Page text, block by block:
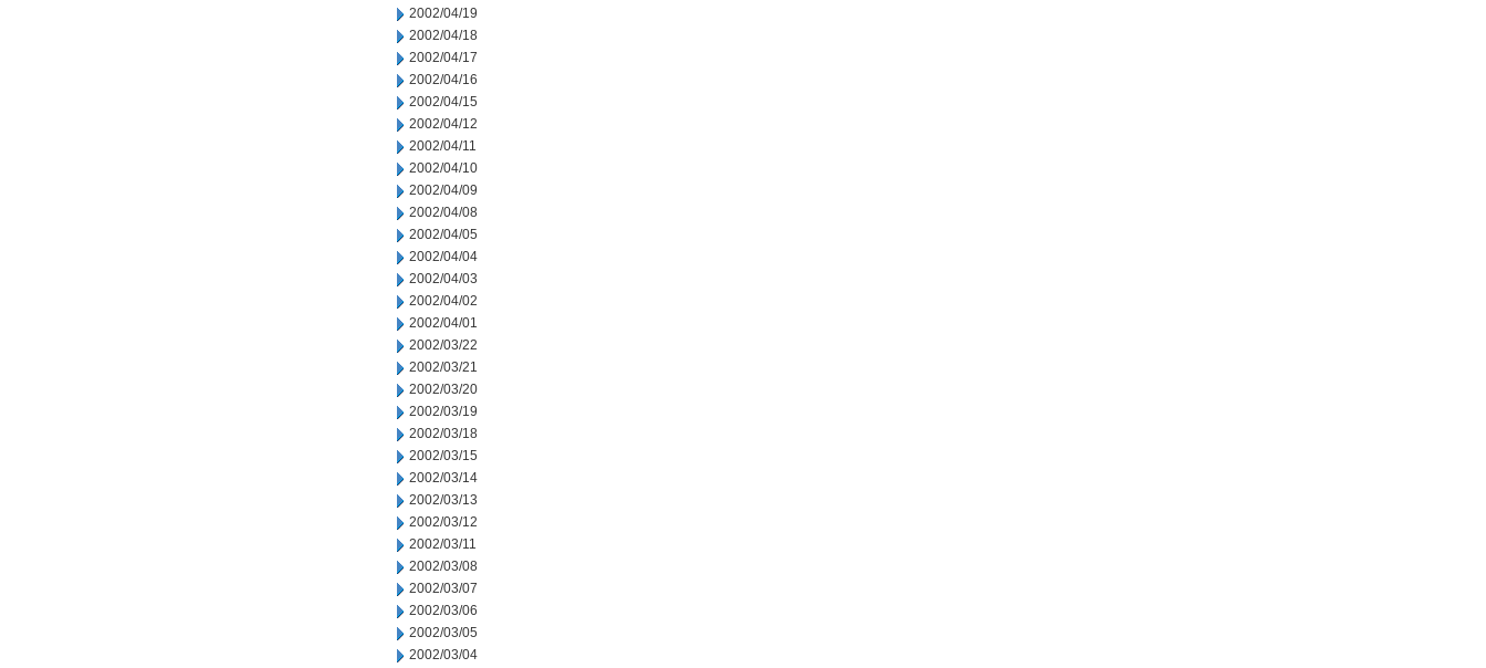
2002/04/19
2002/04/18
2002/04/17
2002/04/16
2002/04/15
2002/04/12
2002/04/11
2002/04/10
2002/04/09
2002/04/08
2002/04/05
2002/04/04
2002/04/03
2002/04/02
2002/04/01
2002/03/22
2002/03/21
2002/03/20
2002/03/19
2002/03/18
2002/03/15
2002/03/14
2002/03/13
2002/03/12
2002/03/11
2002/03/08
2002/03/07
2002/03/06
2002/03/05
2002/03/04